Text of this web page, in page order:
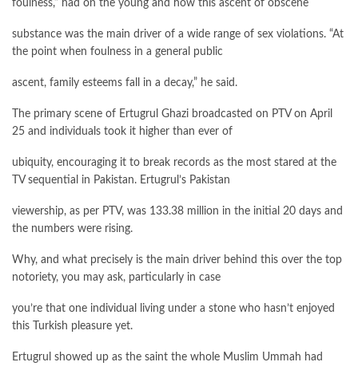
foulness,” had on the young and how this ascent of obscene
substance was the main driver of a wide range of sex violations. “At
the point when foulness in a general public
ascent, family esteems fall in a decay,” he said.
The primary scene of Ertugrul Ghazi broadcasted on PTV on April
25 and individuals took it higher than ever of
ubiquity, encouraging it to break records as the most stared at the
TV sequential in Pakistan. Ertugrul’s Pakistan
viewership, as per PTV, was 133.38 million in the initial 20 days and
the numbers were rising.
Why, and what precisely is the main driver behind this over the top
notoriety, you may ask, particularly in case
you’re that one individual living under a stone who hasn’t enjoyed
this Turkish pleasure yet.
Ertugrul showed up as the saint the whole Muslim Ummah had